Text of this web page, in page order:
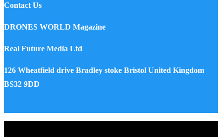
Contact Us
DRONES WORLD Magazine
Real Future Media Ltd
126 Wheatfield drive Bradley stoke Bristol United Kingdom
BS32 9DD